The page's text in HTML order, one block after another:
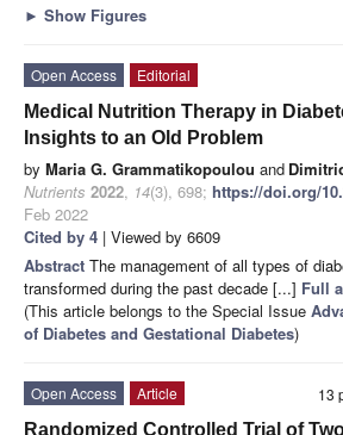
► Show Figures
Open Access
Editorial
Medical Nutrition Therapy in
Insights to an Old Problem
by Maria G. Grammatikopoulou and
Nutrients 2022, 14(3), 698; https://doi.org/
Feb 2022
Cited by 4 | Viewed by 6609
Abstract The management of all types of
transformed during the past decade [...] Full
(This article belongs to the Special Issue
of Diabetes and Gestational Diabetes)
13
Open Access
Article
Randomized Controlled Trial of